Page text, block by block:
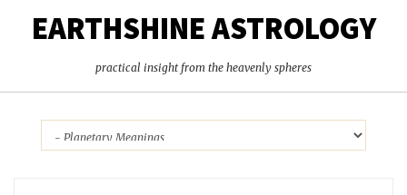
EARTHSHINE ASTROLOGY
practical insight from the heavenly spheres